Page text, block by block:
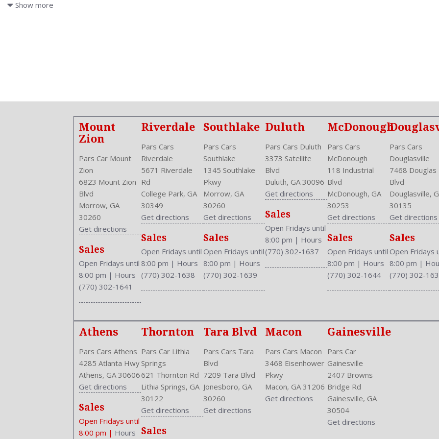
Air Conditioning: Automatic Climate Control
Center Console Trim: Leather
Center Console: Front Console With Armrest And Storage
Curb Weight: 2921 Lbs.
Daytime Running Light
Door Trim: Leather
Drive Train Type: FWD
Driver and Passenger Airbag
Drivers Height: Power
Engine Description: 1.8L I4 16V
Front Head Room: 37.9 Inches
Front Headrests: 2
Front Hip Room: 50.5 Inches
Front Leg Room: 42.0 Inches
Front Seat Type: Bucket
Front Shoulder Room: 56.6 Inches
Front Wipers: Variable Intermittent
Rear
Rear
Rear Defogger
Rear Head Room: 36.2
Rear Headrests: 3
Rear Hip Room: 51.4 Inches
Rear Leg Room: 36.2
Rear Shoulder Room: 53.3
Safety Locks
Safety Stability Control
Seatback Storage
Seating Capacity: 5
Shift Knob: Leather
Side Airbag
Steering Adjustment: Tilt
Steering Power
Steering Wheel Trim:
Stock Number: P-42870
Style Name: EX-L 4Dr Sedan
Sunroof: Tilt
Tachometer
Touch Screen Display
Transmission: Continuously
Show more
Mount
Zion
Pars Car Mount
Zion
6823 Mount Zion
Blvd
Morrow, GA
30260
Get directions
Sales
Open Fridays until
8:00 pm | Hours
(770) 302-1641
Riverdale
Pars Cars
Riverdale
5671 Riverdale
Rd
College Park, GA
30349
Get directions
Sales
Open Fridays until
8:00 pm | Hours
(770) 302-1638
Southlake
Pars Cars
Southlake
1345 Southlake
Pkwy
Morrow, GA
30260
Get directions
Sales
Open Fridays until
8:00 pm | Hours
(770) 302-1639
Duluth
Pars Cars Duluth
3373 Satellite
Blvd
Duluth, GA 30096
Get directions
Sales
Open Fridays until
8:00 pm | Hours
(770) 302-1637
McDonough
Pars Cars
McDonough
118 Industrial
Blvd
McDonough, GA
30253
Get directions
Sales
Open Fridays until
8:00 pm | Hours
(770) 302-1644
Pars Cars
Douglasville
7468 Douglas
Blvd
Douglasville,
30135
Get directions
Sales
Open Fridays
8:00 pm |
(770) 302-
Athens
Pars Cars Athens
4285 Atlanta Hwy
Athens, GA 30606
Get directions
Sales
Open Fridays until
8:00 pm | Hours
Thornton
Pars Car Lithia
Springs
621 Thornton Rd
Lithia Springs, GA
30122
Get directions
Sales
Tara Blvd
Pars Cars Tara
Blvd
7209 Tara Blvd
Jonesboro, GA
30260
Get directions
Macon
Pars Cars Macon
3468 Eisenhower
Pkwy
Macon, GA 31206
Get directions
Gainesville
Pars Car
Gainesville
2407 Browns
Bridge Rd
Gainesville, GA
30504
Get directions